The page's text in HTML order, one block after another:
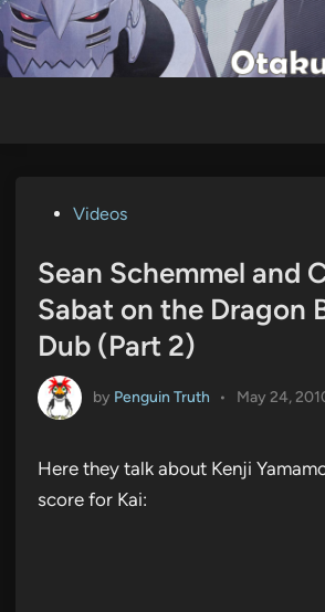
Skip
to
content
PostedVideos
Sean Schemmel and
Sabat on the Dragon
Dub (Part 2)
by Penguin Truth • May 24,
Here they talk about Kenji
score for Kai: